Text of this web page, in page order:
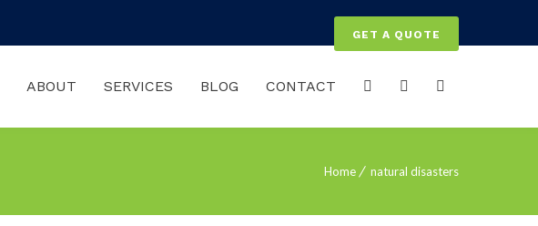
GET A QUOTE
ABOUT SERVICES BLOG CONTACT
Home natural disasters